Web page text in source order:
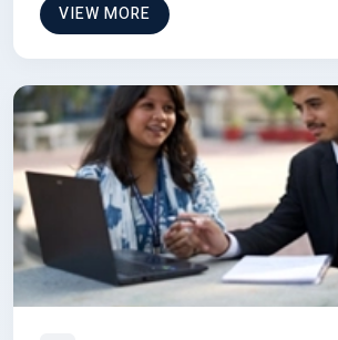
VIEW MORE